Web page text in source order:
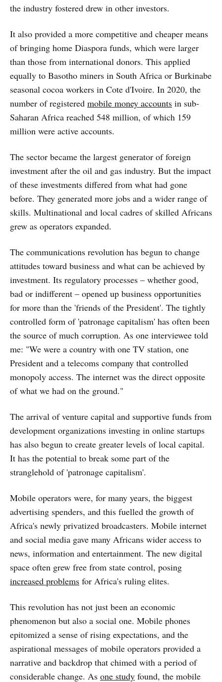
the industry fostered drew in other investors.
It also provided a more competitive and cheaper means
of bringing home Diaspora funds, which were larger
than those from international donors. This applied
equally to Basotho miners in South Africa or Burkinabe
seasonal cocoa workers in Cote d'Ivoire. In 2020, the
number of registered mobile money accounts in sub-
Saharan Africa reached 548 million, of which 159
million were active accounts.
The sector became the largest generator of foreign
investment after the oil and gas industry. But the impact
of these investments differed from what had gone
before. They generated more jobs and a wider range of
skills. Multinational and local cadres of skilled Africans
grew as operators expanded.
The communications revolution has begun to change
attitudes toward business and what can be achieved by
investment. Its regulatory processes – whether good,
bad or indifferent – opened up business opportunities
for more than the 'friends of the President'. The tightly
controlled form of 'patronage capitalism' has often been
the source of much corruption. As one interviewee told
me: "We were a country with one TV station, one
President and a telecoms company that controlled
monopoly access. The internet was the direct opposite
of what we had on the ground."
The arrival of venture capital and supportive funds from
development organizations investing in online startups
has also begun to create greater levels of local capital.
It has the potential to break some part of the
stranglehold of 'patronage capitalism'.
Mobile operators were, for many years, the biggest
advertising spenders, and this fuelled the growth of
Africa's newly privatized broadcasters. Mobile internet
and social media gave many Africans wider access to
news, information and entertainment. The new digital
space often grew free from state control, posing
increased problems for Africa's ruling elites.
This revolution has not just been an economic
phenomenon but also a social one. Mobile phones
epitomized a sense of rising expectations, and the
aspirational messages of mobile operators provided a
narrative and backdrop that chimed with a period of
considerable change. As one study found, the mobile